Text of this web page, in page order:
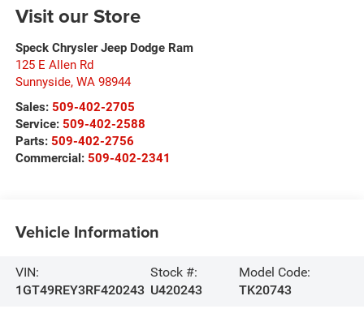
Visit our Store
Speck Chrysler Jeep Dodge Ram
125 E Allen Rd
Sunnyside, WA 98944
Sales: 509-402-2705
Service: 509-402-2588
Parts: 509-402-2756
Commercial: 509-402-2341
Vehicle Information
VIN:
1GT49REY3RF420243
Stock #:
U420243
Model Code:
TK20743